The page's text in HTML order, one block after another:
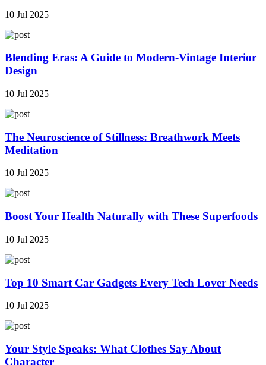
10 Jul 2025
Blending Eras: A Guide to Modern-Vintage Interior
Design
10 Jul 2025
The Neuroscience of Stillness: Breathwork Meets
Meditation
10 Jul 2025
Boost Your Health Naturally with These Superfoods
10 Jul 2025
Top 10 Smart Car Gadgets Every Tech Lover Needs
10 Jul 2025
Your Style Speaks: What Clothes Say About
Character